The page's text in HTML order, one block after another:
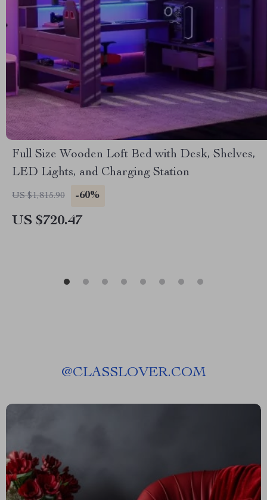
Full Size Wooden Loft Bed with Desk, Shelves,
LED Lights, and Charging Station
US $1,815.90 -60%
US $720.47
@CLASSLOVER.COM